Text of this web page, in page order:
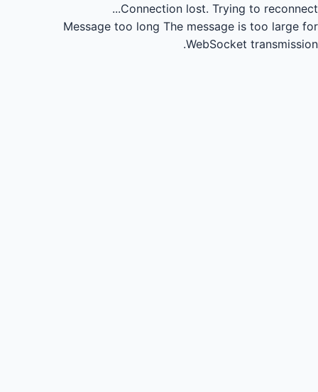
Connection lost. Trying to reconnect...
Message too long The message is too large for
WebSocket transmission.